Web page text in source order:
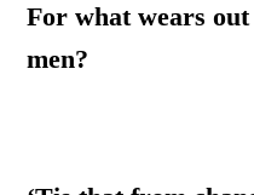
For what wears
men?